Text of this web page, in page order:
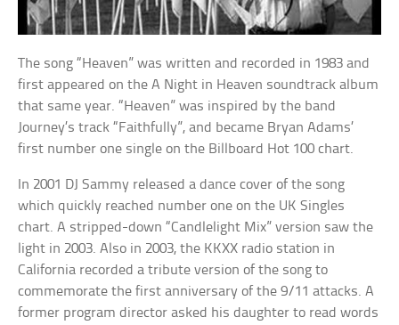
The song “Heaven” was written and recorded in 1983 and
first appeared on the A Night in Heaven soundtrack album
that same year. “Heaven” was inspired by the band
Journey’s track “Faithfully”, and became Bryan Adams’
first number one single on the Billboard Hot 100 chart.
In 2001 DJ Sammy released a dance cover of the song
which quickly reached number one on the UK Singles
chart. A stripped-down “Candlelight Mix” version saw the
light in 2003. Also in 2003, the KKXX radio station in
California recorded a tribute version of the song to
commemorate the first anniversary of the 9/11 attacks. A
former program director asked his daughter to read words